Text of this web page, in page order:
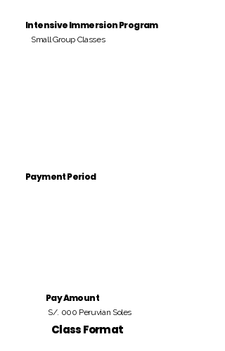
Intensive Immersion Program
Small Group Classes
Payment Period
Pay Amount
S/. 000 Peruvian Soles
Class Format